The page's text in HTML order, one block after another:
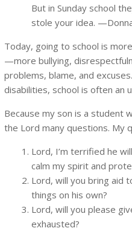
But in Sunday school
stole your idea.
Today, going to school is
—more bullying,
problems, blame, and
disabilities, school is often an
Because my son is a student
the Lord many questions. My
Lord, I’m terrified he
calm my spirit and
Lord, will you bring aid
things on his own?
Lord, will you please
exhausted?